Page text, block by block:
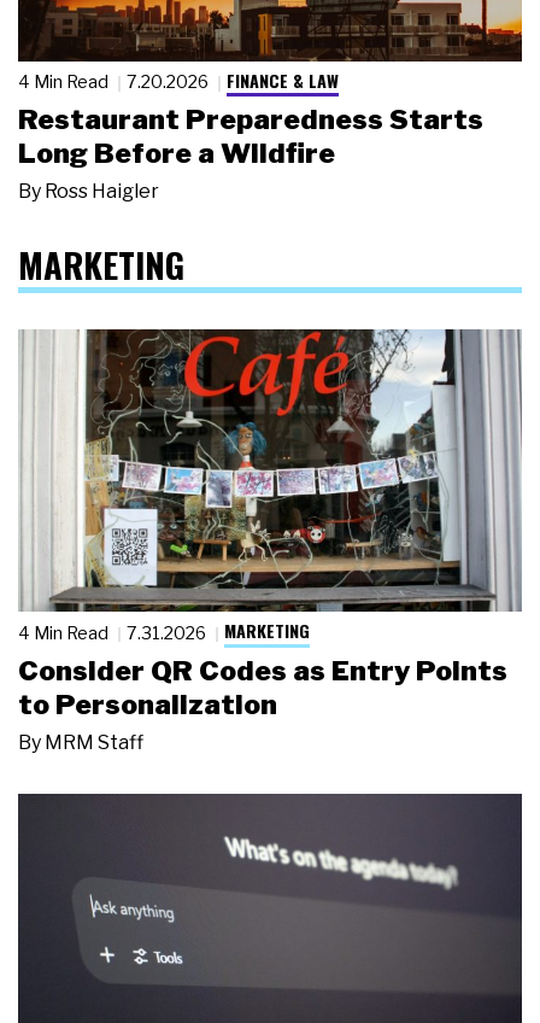
4 Min Read 7.20.2026 FINANCE & LAW
Restaurant Preparedness Starts
Long Before a Wildfire
By Ross Haigler
MARKETING
4 Min Read 7.31.2026 MARKETING
Consider QR Codes as Entry Points
to Personalization
By MRM Staff